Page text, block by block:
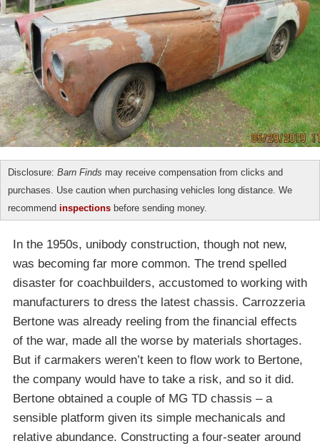
Disclosure: Barn Finds may receive compensation from clicks and
purchases. Use caution when purchasing vehicles long distance. We
recommend inspections before sending money.
In the 1950s, unibody construction, though not new,
was becoming far more common. The trend spelled
disaster for coachbuilders, accustomed to working with
manufacturers to dress the latest chassis. Carrozzeria
Bertone was already reeling from the financial effects
of the war, made all the worse by materials shortages.
But if carmakers weren’t keen to flow work to Bertone,
the company would have to take a risk, and so it did.
Bertone obtained a couple of MG TD chassis – a
sensible platform given its simple mechanicals and
relative abundance. Constructing a four-seater around